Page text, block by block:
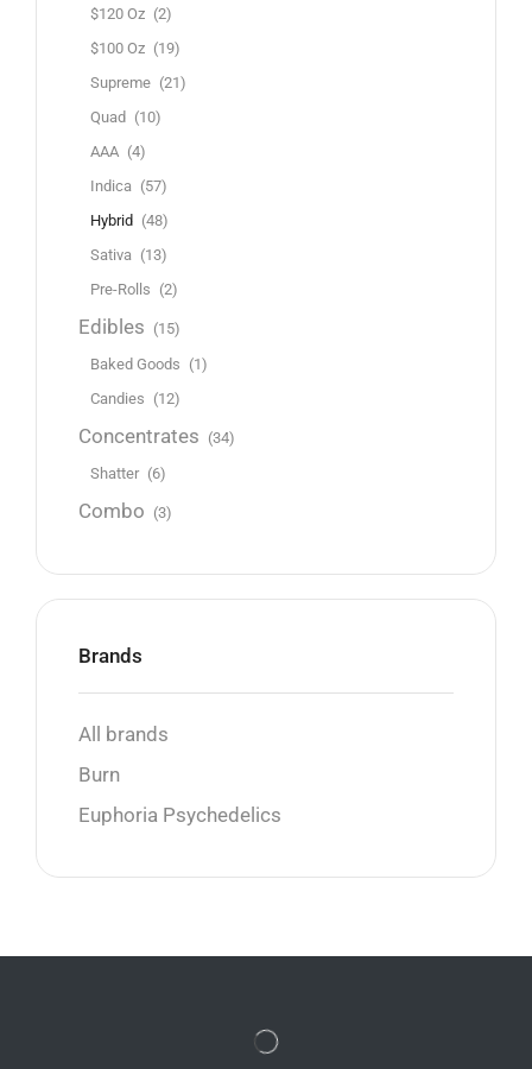
$120 Oz (2)
$100 Oz (19)
Supreme (21)
Quad (10)
AAA (4)
Indica (57)
Hybrid (48)
Sativa (13)
Pre-Rolls (2)
Edibles (15)
Baked Goods (1)
Candies (12)
Concentrates (34)
Shatter (6)
Combo (3)
Brands
All brands
Burn
Euphoria Psychedelics